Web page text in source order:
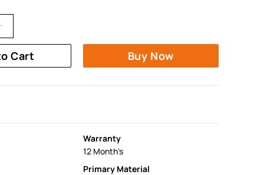
Cart Buy Now
Warranty
12 Month's
Primary Material